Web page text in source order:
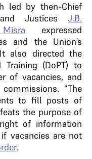
led by then-Chief
JusticesJ.B.
expressed
and the Union’s
also directed the
(DoPT) to
of vacancies, and
“The
to fill posts of
the purpose of
of information
vacancies are not
.